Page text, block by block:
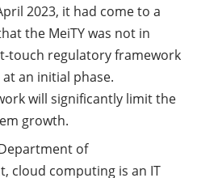
2023, it had come to a
the MeiTY was not in
touch regulatory framework
an initial phase.
will significantly limit the
growth.
of
cloud computing is an IT